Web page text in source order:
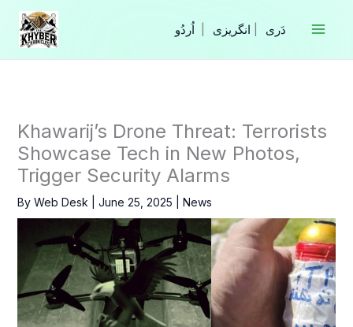
Skip
content
انگریزی
Khawarij’s Drone Threat: Terrorists
Showcase Tech in New Photos,
Trigger Security Alarms
By Web Desk June 25, 2025 News